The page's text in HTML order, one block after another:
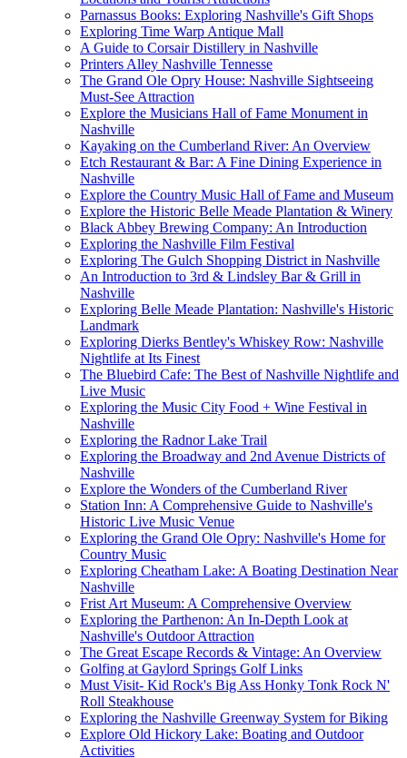
Parnassus Books: Exploring Nashville's Gift Shops
Exploring Time Warp Antique Mall
A Guide to Corsair Distillery in Nashville
Printers Alley Nashville Tennesse
The Grand Ole Opry House: Nashville Sightseeing
Must-See Attraction
Explore the Musicians Hall of Fame Monument in
Nashville
Kayaking on the Cumberland River: An Overview
Etch Restaurant & Bar: A Fine Dining Experience in
Nashville
Explore the Country Music Hall of Fame and Museum
Explore the Historic Belle Meade Plantation & Winery
Black Abbey Brewing Company: An Introduction
Exploring the Nashville Film Festival
Exploring The Gulch Shopping District in Nashville
An Introduction to 3rd & Lindsley Bar & Grill in
Nashville
Exploring Belle Meade Plantation: Nashville's Historic
Landmark
Exploring Dierks Bentley's Whiskey Row: Nashville
Nightlife at Its Finest
The Bluebird Cafe: The Best of Nashville Nightlife and
Live Music
Exploring the Music City Food + Wine Festival in
Nashville
Exploring the Radnor Lake Trail
Exploring the Broadway and 2nd Avenue Districts of
Nashville
Explore the Wonders of the Cumberland River
Station Inn: A Comprehensive Guide to Nashville's
Historic Live Music Venue
Exploring the Grand Ole Opry: Nashville's Home for
Country Music
Exploring Cheatham Lake: A Boating Destination Near
Nashville
Frist Art Museum: A Comprehensive Overview
Exploring the Parthenon: An In-Depth Look at
Nashville's Outdoor Attraction
The Great Escape Records & Vintage: An Overview
Golfing at Gaylord Springs Golf Links
Must Visit- Kid Rock's Big Ass Honky Tonk Rock N'
Roll Steakhouse
Exploring the Nashville Greenway System for Biking
Explore Old Hickory Lake: Boating and Outdoor
Activities